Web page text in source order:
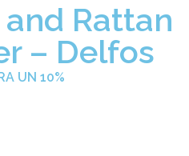
Rattan
– Delfos
UN 10%